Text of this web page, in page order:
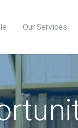
Our Services